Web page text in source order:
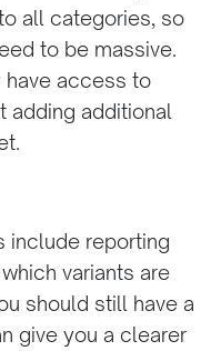
all categories, so
to be massive.
have access to
adding additional
include reporting
variants are
should still have a
give you a clearer